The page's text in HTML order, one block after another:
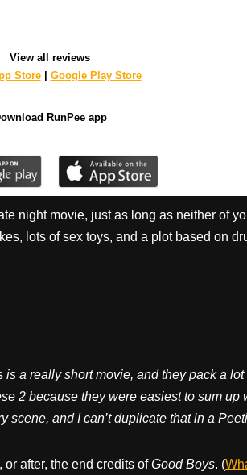
View all reviews
Store| Google Play Store
RunPee app
night movie, just as long as neither of
lots of sex toys, and a plot based on
is a really short movie, and they pack a
2 because they were easiest to sum up
scene, and I can’t duplicate that in a
after, the end credits ofGood Boys. (